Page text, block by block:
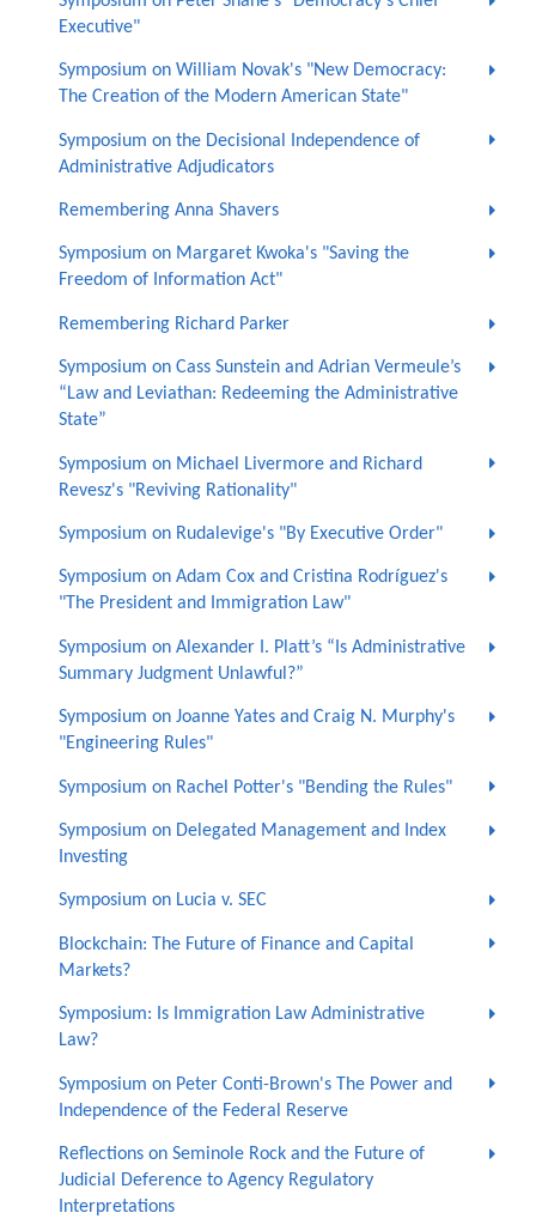
Executive"
Symposium on William Novak's "New Democracy:
The Creation of the Modern American State"
Symposium on the Decisional Independence of
Administrative Adjudicators
Remembering Anna Shavers
Symposium on Margaret Kwoka's "Saving the
Freedom of Information Act"
Remembering Richard Parker
Symposium on Cass Sunstein and Adrian Vermeule’s
“Law and Leviathan: Redeeming the Administrative
State”
Symposium on Michael Livermore and Richard
Revesz's "Reviving Rationality"
Symposium on Rudalevige's "By Executive Order"
Symposium on Adam Cox and Cristina Rodríguez's
"The President and Immigration Law"
Symposium on Alexander I. Platt’s “Is Administrative
Summary Judgment Unlawful?”
Symposium on Joanne Yates and Craig N. Murphy's
"Engineering Rules"
Symposium on Rachel Potter's "Bending the Rules"
Symposium on Delegated Management and Index
Investing
Symposium on Lucia v. SEC
Blockchain: The Future of Finance and Capital
Markets?
Symposium: Is Immigration Law Administrative
Law?
Symposium on Peter Conti-Brown's The Power and
Independence of the Federal Reserve
Reflections on Seminole Rock and the Future of
Judicial Deference to Agency Regulatory
Interpretations